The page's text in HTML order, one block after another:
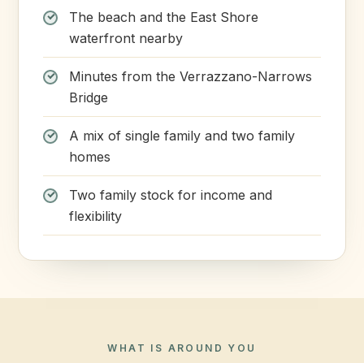
The beach and the East Shore
waterfront nearby
Minutes from the Verrazzano-Narrows
Bridge
A mix of single family and two family
homes
Two family stock for income and
flexibility
WHAT IS AROUND YOU